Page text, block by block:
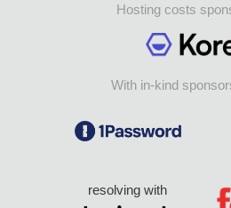
Hosting costs
With in-kind
resolving with